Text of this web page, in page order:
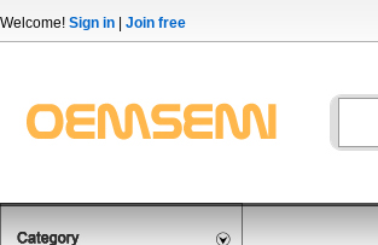
Welcome! Sign in Join free